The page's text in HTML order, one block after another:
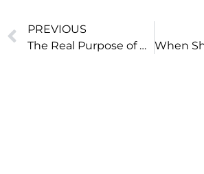
PREVIOUS
The Real Purpose of Education